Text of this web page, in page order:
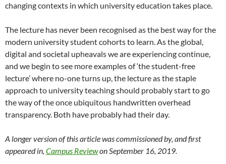
changing contexts in which university education takes place.
The lecture has never been recognised as the best way for the
modern university student cohorts to learn. As the global,
digital and societal upheavals we are experiencing continue,
and we begin to see more examples of ‘the student-free
lecture’ where no-one turns up, the lecture as the staple
approach to university teaching should probably start to go
the way of the once ubiquitous handwritten overhead
transparency. Both have probably had their day.
A longer version of this article was commissioned by, and first
appeared in, Campus Reviewon September 16, 2019.